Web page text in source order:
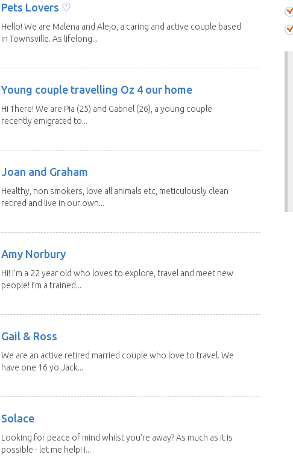
Pets Lovers ♡
Hello! We are Malena and Alejo, a caring and active couple based
in Townsville. As lifelong...
Young couple travelling Oz 4 our home
Hi There! We are Pia (25) and Gabriel (26), a young couple
recently emigrated to...
Joan and Graham
Healthy, non smokers, love all animals etc, meticulously clean
retired and live in our own...
Amy Norbury
Hi! I’m a 22 year old who loves to explore, travel and meet new
people! I’m a trained...
Gail & Ross
We are an active retired married couple who love to travel. We
have one 16 yo Jack...
Solace
Looking for peace of mind whilst you're away? As much as it is
possible - let me help! I...